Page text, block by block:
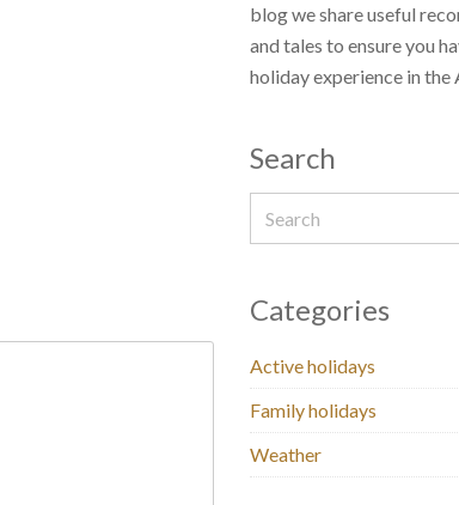
blog we share useful
and tales to ensure you
holiday experience in the
Search
Categories
Active holidays
Family holidays
Weather